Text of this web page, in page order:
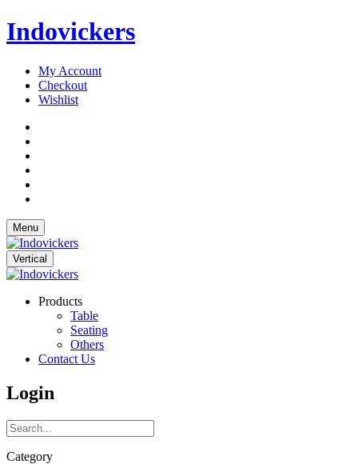
Indovickers
My Account
Checkout
Wishlist
Menu
Vertical
Products
Table
Seating
Others
Contact Us
Login
Category